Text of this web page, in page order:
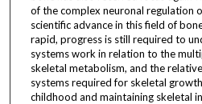
of the complex neuronal regulation
scientific advance in this field of
rapid, progress is still required to
systems work in relation to the
skeletal metabolism, and the
systems required for skeletal
childhood and maintaining skeletal